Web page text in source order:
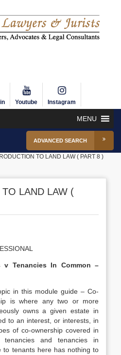
Youtube Instagram
MENU
ADVANCED SEARCH
TO LAND LAW ( PART 8 )
LAND LAW (
v Tenancies In Common –
in this module guide – Co-
is where any two or more
owns a given estate in
to an interest, or interests, in
of co-ownership covered in
and tenancies in
to tenants here has nothing to